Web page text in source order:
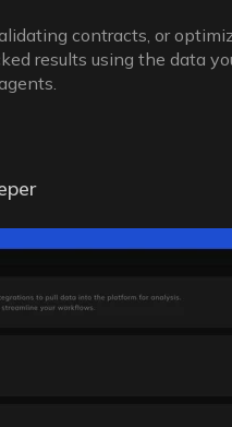
contracts, or
results using the data